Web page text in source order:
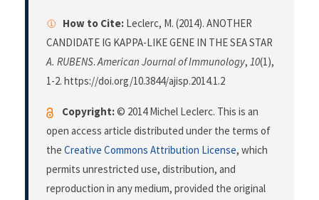
How to Cite: Leclerc, M. (2014). ANOTHER
CANDIDATE IG KAPPA-LIKE GENE IN THE SEA STAR
A. RUBENS.American Journal of Immunology, 10(1),
1-2. https://doi.org/10.3844/ajisp.2014.1.2
Copyright:© 2014 Michel Leclerc. This is an
open access article distributed under the terms of
the Creative Commons Attribution License, which
permits unrestricted use, distribution, and
reproduction in any medium, provided the original